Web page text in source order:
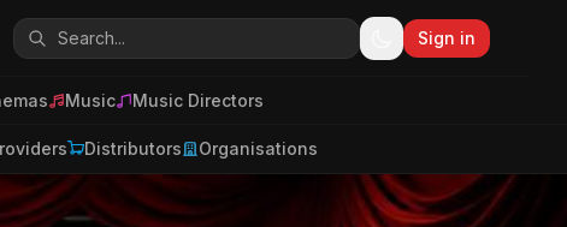
Sign in
Music Music Directors
Distributors Organisations